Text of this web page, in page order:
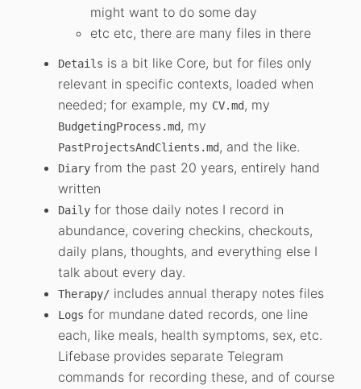
might want to do some day
etc etc, there are many files in there
Details is a bit like Core, but for files only
relevant in specific contexts, loaded when
needed; for example, my CV.md, my
BudgetingProcess.md, my
PastProjectsAndClients.md, and the like.
Diary from the past 20 years, entirely hand
written
Daily for those daily notes I record in
abundance, covering checkins, checkouts,
daily plans, thoughts, and everything else I
talk about every day.
Therapy/ includes annual therapy notes files
Logs for mundane dated records, one line
each, like meals, health symptoms, sex, etc.
Lifebase provides separate Telegram
commands for recording these, and of course